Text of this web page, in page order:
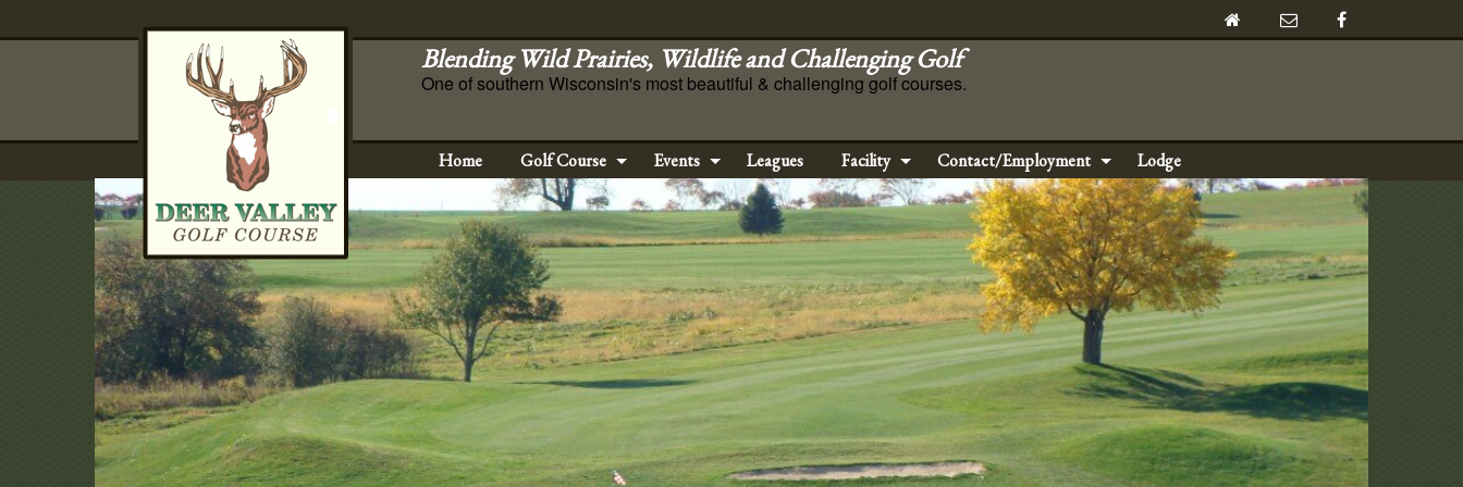
Blending Wild Prairies, Wildlife and Challenging Golf
One of southern Wisconsin's most beautiful & challenging golf courses.
Home Golf Course Events Leagues Facility Contact/Employment Lodge